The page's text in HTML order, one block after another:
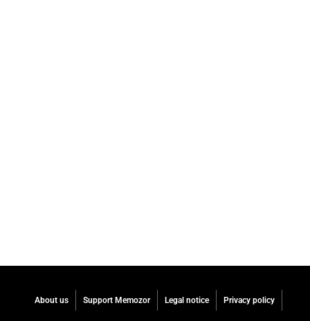
About us Support Memozor Legal notice Privacy policy